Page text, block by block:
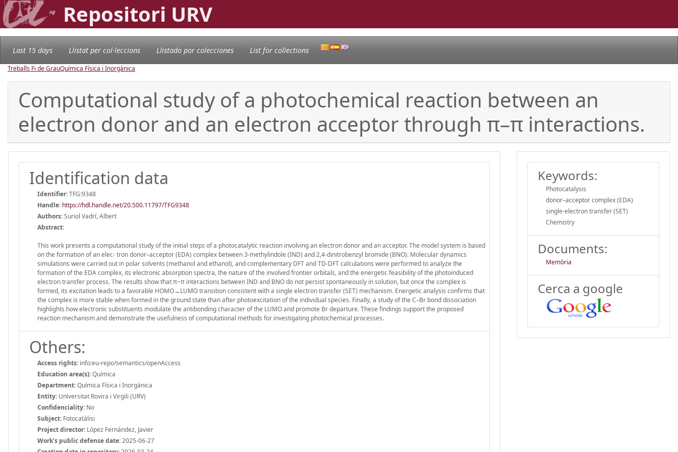
Repositori URV
Last 15 days Llistat per col·leccions Llistado por colecciones List for collections
Treballs Fi de GrauQuímica Física i Inorgànica
Computational study of a photochemical reaction between an
electron donor and an electron acceptor through π–π interactions.
Identification data
Identifier:TFG:9348
Handle: https://hdl.handle.net/20.500.11797/TFG9348
Authors:Suriol Vadrí, Albert
Abstract:
This work presents a computational study of the initial steps of a photocatalytic reaction involving an electron donor and an acceptor. The model system is based
on the formation of an elec- tron donor–acceptor (EDA) complex between 3-methylindole (IND) and 2,4-dinitrobenzyl bromide (BNO). Molecular dynamics
simulations were carried out in polar solvents (methanol and ethanol), and complementary DFT and TD-DFT calculations were performed to analyze the
formation of the EDA complex, its electronic absorption spectra, the nature of the involved frontier orbitals, and the energetic feasibility of the photoinduced
electron transfer process. The results show that π−π interactions between IND and BNO do not persist spontaneously in solution, but once the complex is
formed, its excitation leads to a favorable HOMO→LUMO transition consistent with a single electron transfer (SET) mechanism. Energetic analysis confirms that
the complex is more stable when formed in the ground state than after photoexcitation of the individual species. Finally, a study of the C–Br bond dissociation
highlights how electronic substituents modulate the antibonding character of the LUMO and promote Br departure. These findings support the proposed
reaction mechanism and demonstrate the usefulness of computational methods for investigating photochemical processes.
Others:
Access rights: info:eu-repo/semantics/openAccess
Education area(s):Química
Department:Química Física i Inorgànica
Entity: Universitat Rovira i Virgili (URV)
Confidenciality: No
Subject: Fotocatàlisi
Project director: López Fernández, Javier
Work's public defense date:2025-06-27
Keywords:
Photocatalysis
donor–acceptor complex (EDA)
single-electron transfer (SET)
Chemistry
Documents:
Memòria
Cerca a google